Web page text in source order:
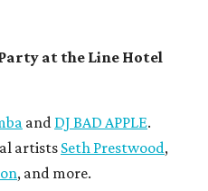
at the Line Hotel
and DJ BAD APPLE.
artists Seth Prestwood,
, and more.